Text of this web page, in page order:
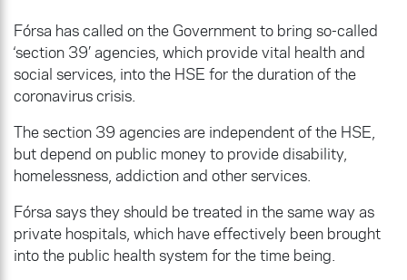
Fórsa has called on the Government to bring so-called
‘section 39’ agencies, which provide vital health and
social services, into the HSE for the duration of the
coronavirus crisis.
The section 39 agencies are independent of the HSE,
but depend on public money to provide disability,
homelessness, addiction and other services.
Fórsa says they should be treated in the same way as
private hospitals, which have effectively been brought
into the public health system for the time being.